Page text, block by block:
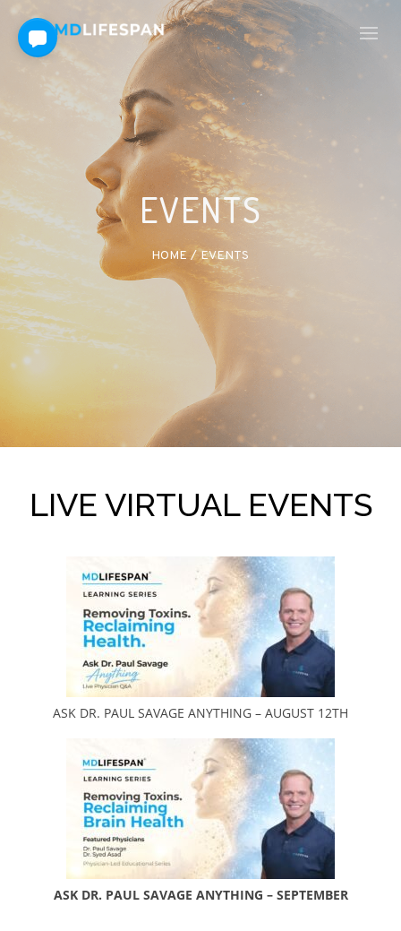
EVENTS
HOME /EVENTS
LIVE VIRTUAL EVENTS
ASK DR. PAUL SAVAGE ANYTHING – AUGUST 12TH
ASK DR. PAUL SAVAGE ANYTHING – SEPTEMBER